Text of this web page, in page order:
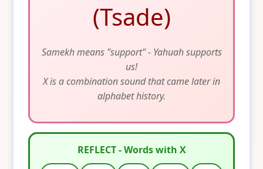
(Tsade)
Samekh means "support" - Yahuah supports
us!
X is a combination sound that came later in
alphabet history.
REFLECT - Words with X